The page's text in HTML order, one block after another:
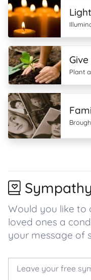
Plant
Would you like to
loved ones a
your message of